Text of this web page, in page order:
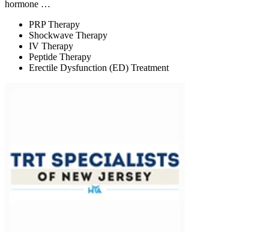
hormone …
PRP Therapy
Shockwave Therapy
IV Therapy
Peptide Therapy
Erectile Dysfunction (ED) Treatment